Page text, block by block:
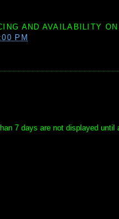
AND AVAILABILITY
PM
7 days are not displayed until